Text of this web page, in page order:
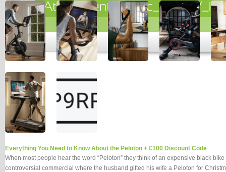
Everything You Need to Know About the Peloton + £100 Discount Code
When most people hear the word “Peloton” they think of an expensive black
controversial commercial where the husband gifted his wife a Peloton for